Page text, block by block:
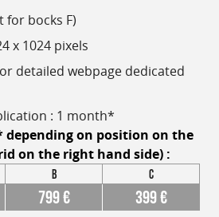
for bocks F)
x 1024 pixels
detailed webpage dedicated
: 1 month*
depending on position on the
on the right hand side) :
B C
799 € 399 €